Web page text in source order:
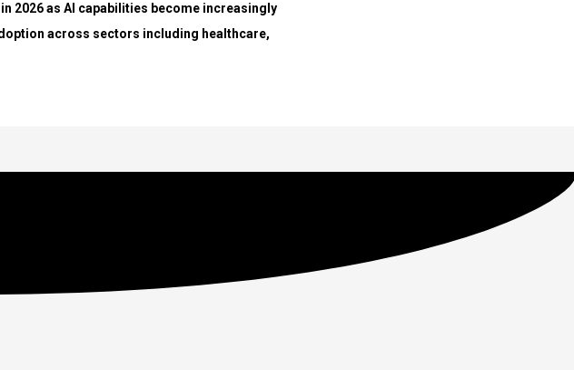
2026 as AI capabilities become increasingly
across sectors including healthcare,